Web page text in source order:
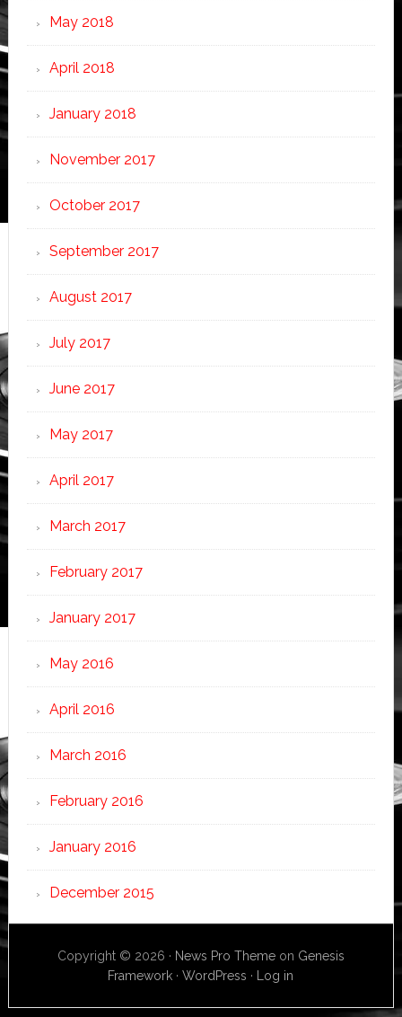
May 2018
April 2018
January 2018
November 2017
October 2017
September 2017
August 2017
July 2017
June 2017
May 2017
April 2017
March 2017
February 2017
January 2017
May 2016
April 2016
March 2016
February 2016
January 2016
December 2015
Copyright © 2026 · News Pro Themeon Genesis
Framework ·WordPress · Log in